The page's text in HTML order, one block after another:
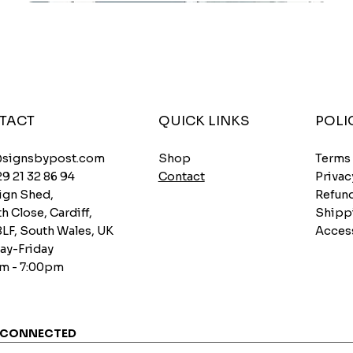
Quick View
Custom Lawn Signs – Your Design Printed on
Quick View
Caution Grumpy Bugger Onboard Funny Car
Quick View
New driver, please be patient Car Bumper Sticker
Quick View
3mm Premium PVC Barber Sign Walk-ins
21 32 86 94
Shed,
Close, Cardiff,
South Wales, UK
Friday
- 7:00pm
QUICK LINKS
Shop
Contact